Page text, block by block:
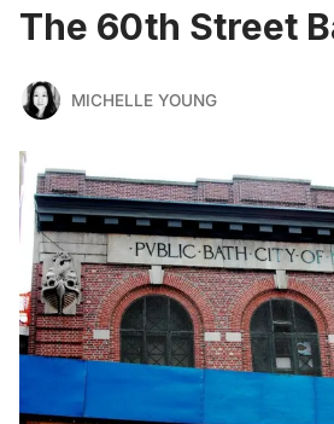
The 60th Street
MICHELLE YOUNG